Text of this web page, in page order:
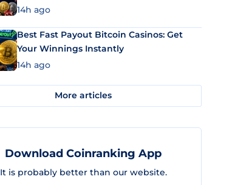
14h ago
Best Fast Payout Bitcoin Casinos: Get
Your Winnings Instantly
14h ago
More articles
Download Coinranking App
It is probably better than our website.